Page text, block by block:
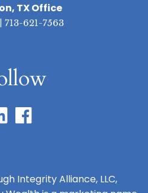
TX Office
713-621-7563
Integrity Alliance, LLC,